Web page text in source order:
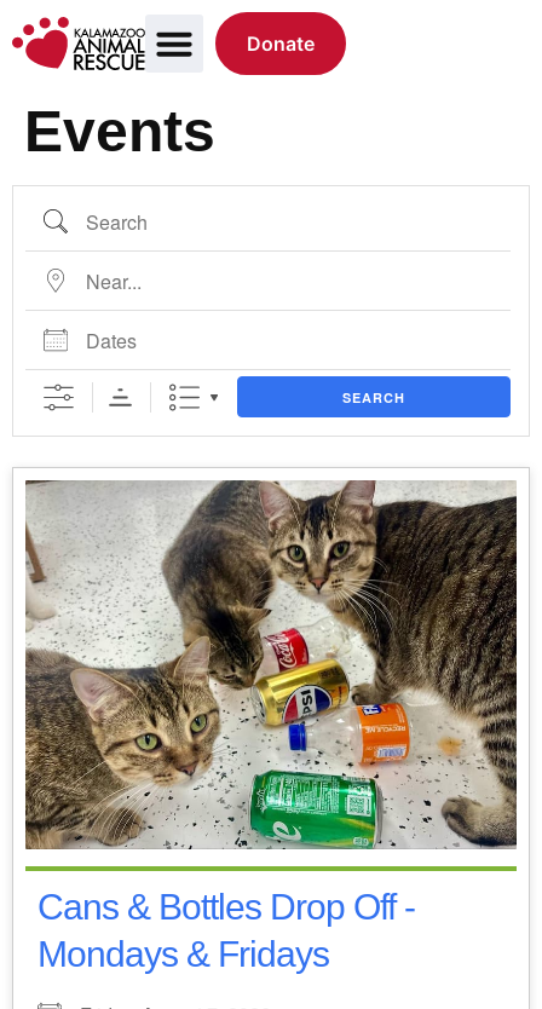
Donate
Events
SEARCH
Cans & Bottles Drop Off -
Mondays & Fridays